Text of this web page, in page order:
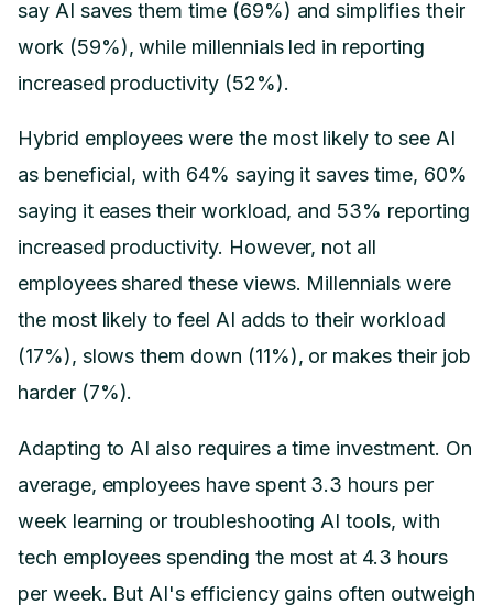
say AI saves them time (69%) and simplifies their
work (59%), while millennials led in reporting
increased productivity (52%).
Hybrid employees were the most likely to see AI
as beneficial, with 64% saying it saves time, 60%
saying it eases their workload, and 53% reporting
increased productivity. However, not all
employees shared these views. Millennials were
the most likely to feel AI adds to their workload
(17%), slows them down (11%), or makes their job
harder (7%).
Adapting to AI also requires a time investment. On
average, employees have spent 3.3 hours per
week learning or troubleshooting AI tools, with
tech employees spending the most at 4.3 hours
per week. But AI's efficiency gains often outweigh